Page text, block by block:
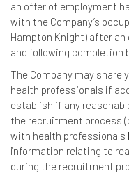
an offer of employment
with the Company’s
Hampton Knight) after
and following completion
The Company may
health professionals if
establish if any
the recruitment process
with health professionals
information relating to
during the recruitment